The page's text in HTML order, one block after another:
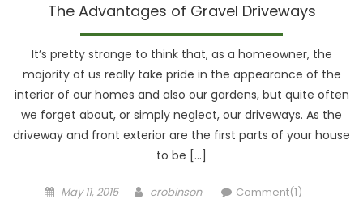
The Advantages of Gravel Driveways
It’s pretty strange to think that, as a homeowner, the
majority of us really take pride in the appearance of the
interior of our homes and also our gardens, but quite often
we forget about, or simply neglect, our driveways. As the
driveway and front exterior are the first parts of your house
to be […]
Posted
May 11, 2015 Author
crobinson Comment(1)